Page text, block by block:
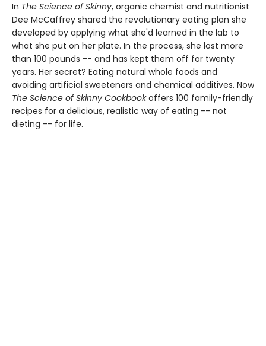
In The Science of Skinny, organic chemist and nutritionist
Dee McCaffrey shared the revolutionary eating plan she
developed by applying what she'd learned in the lab to
what she put on her plate. In the process, she lost more
than 100 pounds -- and has kept them off for twenty
years. Her secret? Eating natural whole foods and
avoiding artificial sweeteners and chemical additives. Now
The Science of Skinny Cookbookoffers 100 family-friendly
recipes for a delicious, realistic way of eating -- not
dieting -- for life.